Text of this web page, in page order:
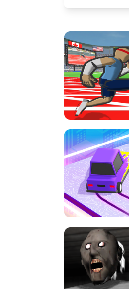
SPEED STARS -